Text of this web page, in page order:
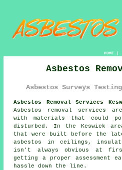
HOME|
Asbestos
Asbestos Surveys
Asbestos Removal Services
Asbestos removal services
with materials that could
disturbed. In the Keswick
that were built before the
asbestos in ceilings,
isn't always obvious at
getting a proper assessment
hassle down the line.